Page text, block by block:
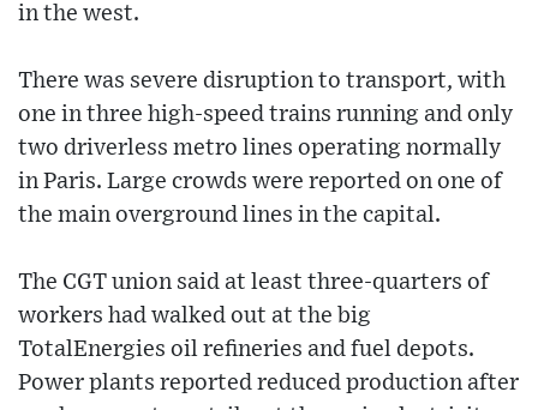
in the west.
There was severe disruption to transport, with
one in three high-speed trains running and only
two driverless metro lines operating normally
in Paris. Large crowds were reported on one of
the main overground lines in the capital.
The CGT union said at least three-quarters of
workers had walked out at the big
TotalEnergies oil refineries and fuel depots.
Power plants reported reduced production after